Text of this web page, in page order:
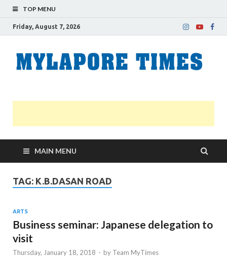
TOP MENU
Friday, August 7, 2026
MAIN MENU
TAG: K.B.DASAN ROAD
ARTS
Business seminar: Japanese delegation to
visit
Thursday, January 18, 2018 - by Team MyTimes